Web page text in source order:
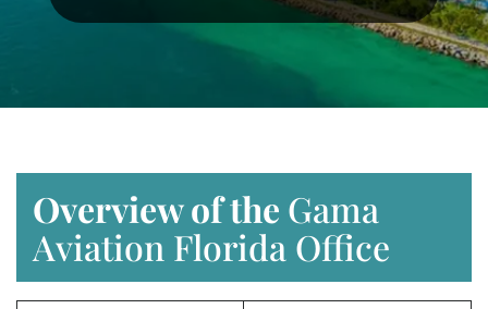
Overview of the Gama
Aviation Florida Office